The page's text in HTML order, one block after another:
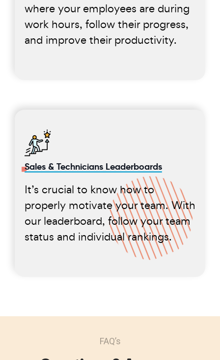
where your employees are during
work hours, follow their progress,
and improve their productivity.
Sales & Technicians Leaderboards
It’s crucial to know how to
properly motivate your team. With
our leaderboard, follow your team
status and individual rankings.
FAQ’s